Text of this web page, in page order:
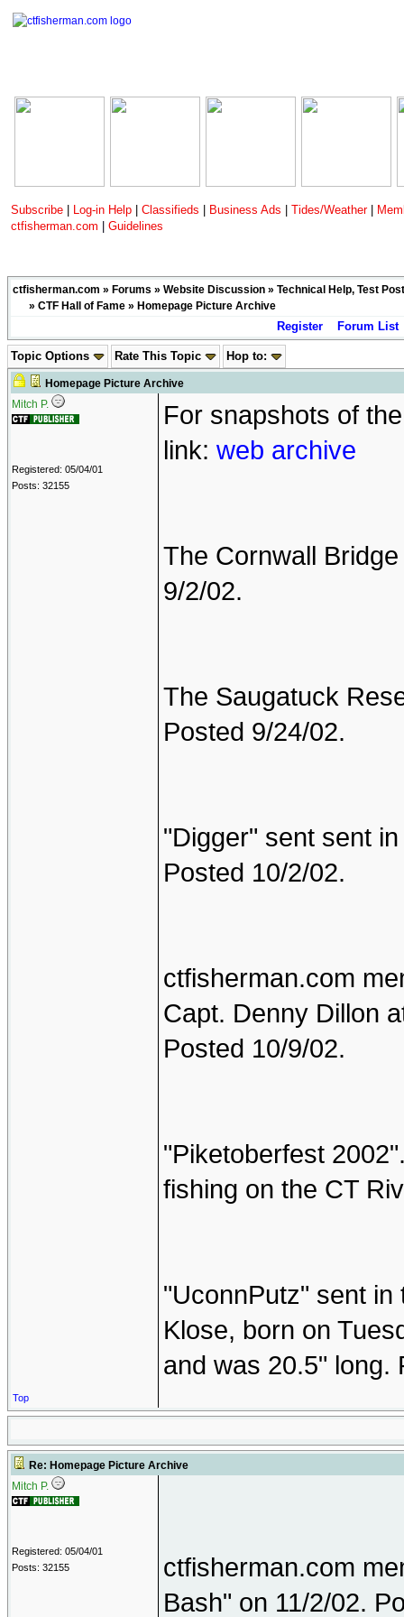
Subscribe Log-in Help Classifieds Business Ads Tides/Weather
ctfisherman.com
Guidelines
ctfisherman.com » Forums » Website Discussion » Technical Help, Test
» CTF Hall of Fame » Homepage Picture Archive
Register Forum List
Topic Options Rate This Topic Hop to:
Homepage Picture Archive
Mitch P.
Registered: 05/04/01
Posts: 32155
For snapshots of
link: web archive
The Cornwall
9/2/02.
The Saugatuck
Posted 9/24/02.
"Digger" sent sent
Posted 10/2/02.
ctfisherman.com
Capt. Denny Dillon
Posted 10/9/02.
"Piketoberfest
fishing on the CT
"UconnPutz" sent
Klose, born on
and was 20.5" long.
Top
Re: Homepage Picture Archive
Mitch P.
Registered: 05/04/01
Posts: 32155
ctfisherman.com
Bash" on 11/2/02.